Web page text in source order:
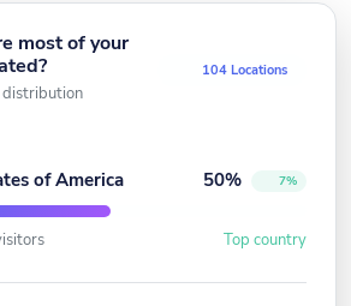
most of your
distribution
104 Locations
of America 50% 7%
Top country